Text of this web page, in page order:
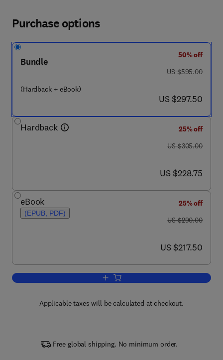
Purchase options
Bundle
(Hardback + eBook)
50% off
was US $595.00
US $595.00
now US $297.50
US $297.50
Hardback
25% off
was US $305.00
US $305.00
now US $228.75
US $228.75
eBook
(EPUB, PDF)
25% off
was US $290.00
US $290.00
now US $217.50
US $217.50
Add to cart, Inverse Problems in
Applicable taxes will be calculated at checkout.
Free global shipping. No minimum order.